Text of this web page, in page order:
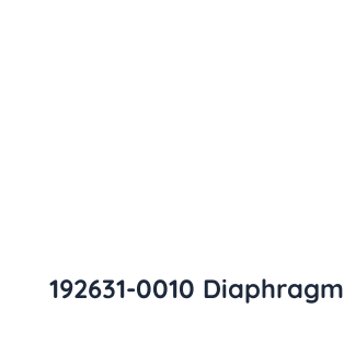
192631-0010 Diaphragm